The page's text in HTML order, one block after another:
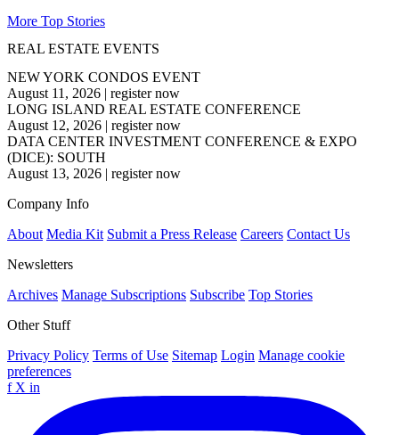
More Top Stories
REAL ESTATE EVENTS
NEW YORK CONDOS EVENT
August 11, 2026 | register now
LONG ISLAND REAL ESTATE CONFERENCE
August 12, 2026 | register now
DATA CENTER INVESTMENT CONFERENCE & EXPO
(DICE): SOUTH
August 13, 2026 | register now
Company Info
About Media Kit Submit a Press Release Careers Contact Us
Newsletters
Archives Manage Subscriptions Subscribe Top Stories
Other Stuff
Privacy Policy Terms of Use Sitemap Login Manage cookie
preferences
f X in